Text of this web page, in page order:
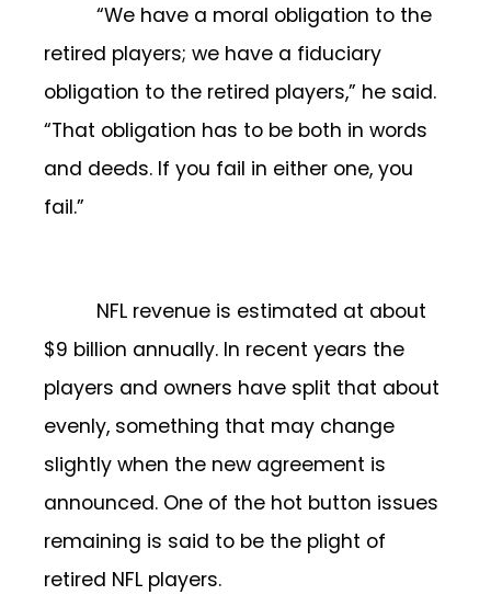
“We have a moral obligation to the
retired players; we have a fiduciary
obligation to the retired players,” he said.
“That obligation has to be both in words
and deeds. If you fail in either one, you
fail.”
NFL revenue is estimated at about
$9 billion annually. In recent years the
players and owners have split that about
evenly, something that may change
slightly when the new agreement is
announced. One of the hot button issues
remaining is said to be the plight of
retired NFL players.